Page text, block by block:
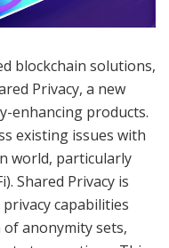
blockchain solutions,
Privacy, a new
enhancing products.
existing issues with
world, particularly
Shared Privacy is
capabilities
anonymity sets,